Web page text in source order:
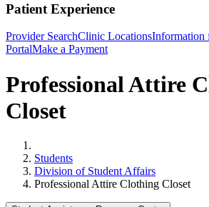
Patient Experience
Provider SearchClinic LocationsInformation
PortalMake a Payment
Professional Attire
Closet
Students
Division of Student Affairs
Professional Attire Clothing Closet